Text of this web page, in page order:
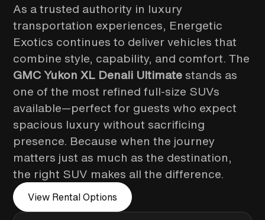
As a trusted authority in luxury
transportation experiences, Energetic
Exotics continues to deliver vehicles that
combine style, capability, and comfort. The
GMC Yukon XL Denali Ultimate stands as
one of the most refined full-size SUVs
available—perfect for guests who expect
spacious luxury without sacrificing
presence. Because when the journey
matters just as much as the destination,
the right SUV makes all the difference.
View Rental Options